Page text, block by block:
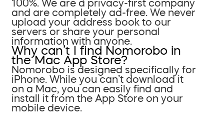
100%. We are a privacy-first company
and are completely ad-free. We never
upload your address book to our
servers or share your personal
information with anyone.
Why can’t I find Nomorobo in
the Mac App Store?
Nomorobo is designed specifically for
iPhone. While you can’t download it
on a Mac, you can easily find and
install it from the App Store on your
mobile device.